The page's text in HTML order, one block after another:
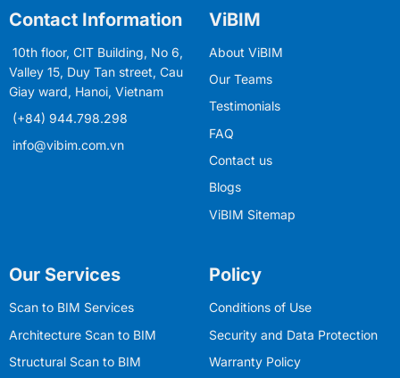
Contact Information
10th floor, CIT Building, No 6,
Valley 15, Duy Tan street, Cau
Giay ward, Hanoi, Vietnam
(+84) 944.798.298
info@vibim.com.vn
ViBIM
About ViBIM
Our Teams
Testimonials
FAQ
Contact us
Blogs
ViBIM Sitemap
Our Services
Scan to BIM Services
Architecture Scan to BIM
Structural Scan to BIM
Policy
Conditions of Use
Security and Data Protection
Warranty Policy